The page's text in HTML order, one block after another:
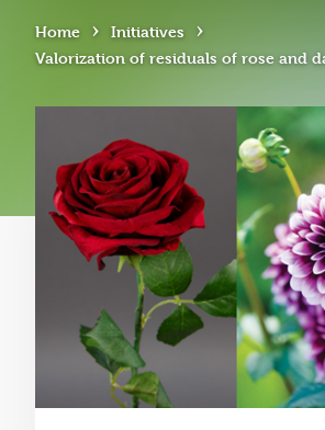
Home › Initiatives ›
Valorization of residuals of rose and